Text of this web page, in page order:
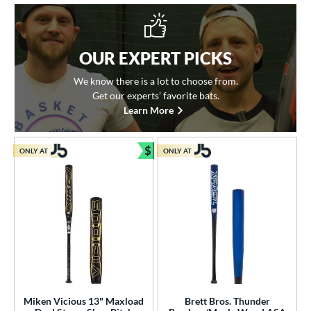
OUR EXPERT PICKS
We know there is a lot to choose from.
Get our experts’ favorite bats.
Learn More
Miken Vicious 13" Maxload
ONLY AT $
Bundle and Save
Brett Bros. Thunder
ONLY AT